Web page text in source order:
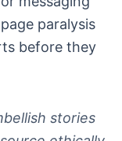
paralysis
before they
stories